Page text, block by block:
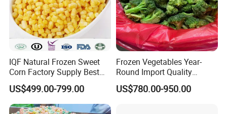
IQF Natural Frozen Sweet
Corn Factory Supply Best
Price
US$499.00-799.00
Frozen Vegetables Year-
Round Import Quality
Supply Chain IQF Frozen
Broccoli
US$780.00-950.00